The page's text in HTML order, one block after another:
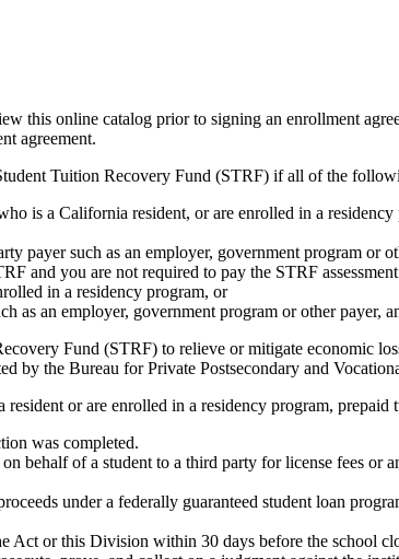
this online catalog prior to signing an enrollment
agreement.
Tuition Recovery Fund (STRF) if all of the
is a California resident, or are enrolled in a
payer such as an employer, government program or
and you are not required to pay the STRF
in a residency program, or
as an employer, government program or other payer,
Fund (STRF) to relieve or mitigate economic
by the Bureau for Private Postsecondary and
or are enrolled in a residency program,
was completed.
behalf of a student to a third party for license fees
under a federally guaranteed student loan
Act or this Division within 30 days before the school